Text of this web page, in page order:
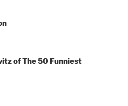
of The 50 Funniest